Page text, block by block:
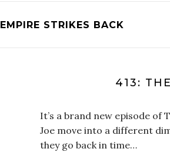
EMPIRE STRIKES BACK
413:
It’s a brand new episode of
Joe move into a different
they go back in time…